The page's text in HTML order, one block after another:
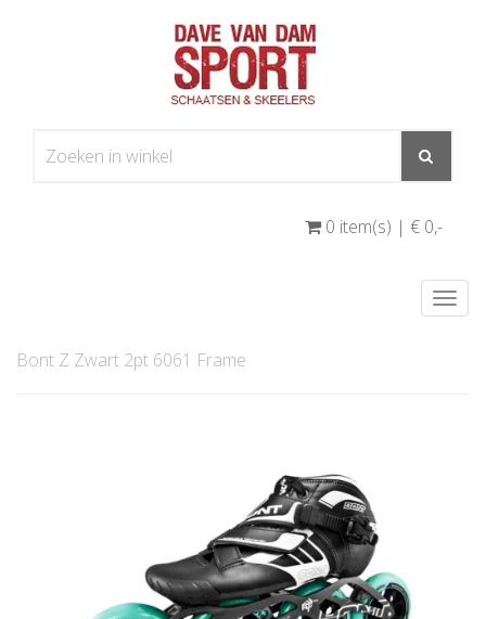
0 item(s) | € 0,-
Bont Z Zwart 2pt 6061 Frame